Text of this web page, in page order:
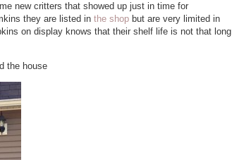
new critters that showed up just in time for
they are listed in the shop but are very limited in
on display knows that their shelf life is not that long
the house